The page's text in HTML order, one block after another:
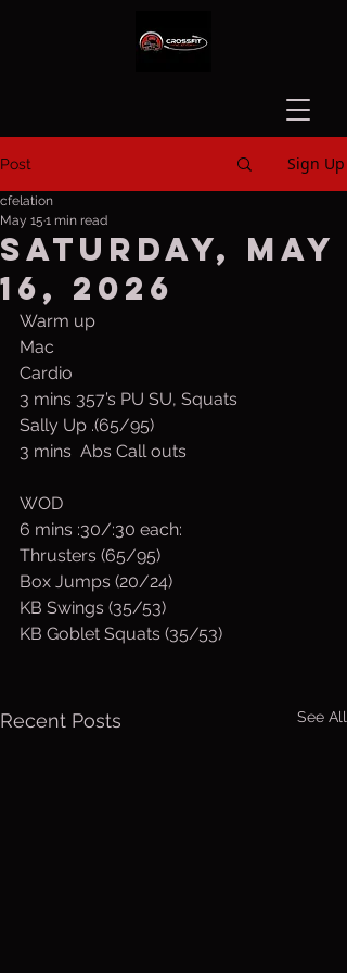
Post Sign Up
Saturday, May
16, 2026
cfelation
May 15 1 min read
Warm up
Mac
Cardio
3 mins 357’s PU SU, Squats
Sally Up .(65/95)
3 mins  Abs Call outs
WOD
6 mins :30/:30 each:
Thrusters (65/95)
Box Jumps (20/24)
KB Swings (35/53)
KB Goblet Squats (35/53)
Recent Posts See All